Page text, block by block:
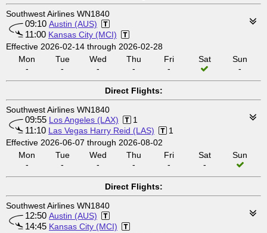
Southwest Airlines WN1840
09:10 Austin (AUS)
11:00 Kansas City (MCI)
Effective 2026-02-14 through 2026-02-28
Mon
-
Tue
-
Wed
-
Thu
-
Fri
-
Sat
Sun
-
Direct Flights:
Southwest Airlines WN1840
09:55 Los Angeles (LAX) 1
11:10 Las Vegas Harry Reid (LAS)
1
Effective 2026-06-07 through 2026-08-02
Mon
-
Tue
-
Wed
-
Thu
-
Fri
-
Sat
-
Sun
Direct Flights:
Southwest Airlines WN1840
12:50 Austin (AUS)
14:45 Kansas City (MCI)